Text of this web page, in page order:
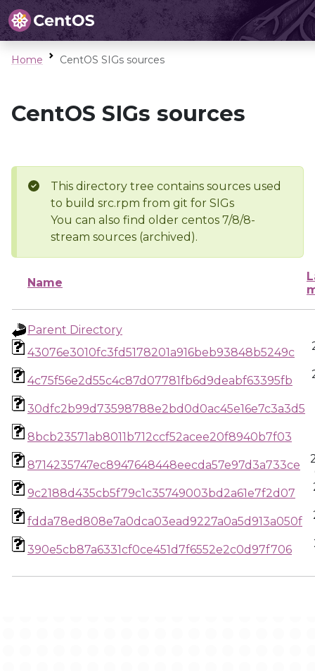
Home CentOS SIGs sources
CentOS SIGs sources
This directory tree contains sources used
to build src.rpm from git for SIGs
You can also find older centos 7/8/8-
stream sources (archived).
Name
Parent Directory
43076e3010fc3fd5178201a916beb93848b5249c
4c75f56e2d55c4c87d07781fb6d9deabf63395fb
30dfc2b99d73598788e2bd0d0ac45e16e7c3a3d5
8bcb23571ab8011b712ccf52acee20f8940b7f03
8714235747ec8947648448eecda57e97d3a733ce
9c2188d435cb5f79c1c35749003bd2a61e7f2d07
fdda78ed808e7a0dca03ead9227a0a5d913a050f
390e5cb87a6331cf0ce451d7f6552e2c0d97f706